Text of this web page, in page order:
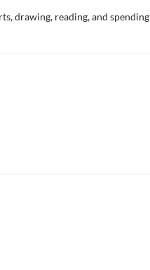
drawing, reading, and spending